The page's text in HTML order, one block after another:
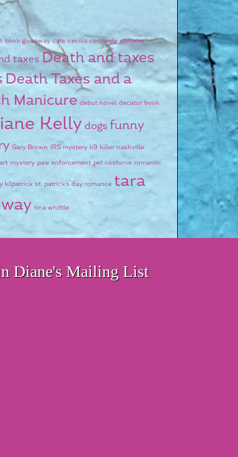
book giveaway cats cecilia conneely contest
taxes Death and taxes
Death Taxes and a
Manicure debut novel decatur book
Kellydogs funny
Gary Brown IRS mystery k9 killer nashville
mystery paw enforcement pet costume romantic
kilpatrick st. patrick's day romance tara
tina whittle
Diane's Mailing List